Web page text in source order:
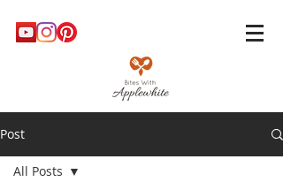
Post
All Posts